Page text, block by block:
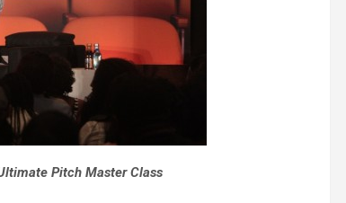
Pitch Master Class